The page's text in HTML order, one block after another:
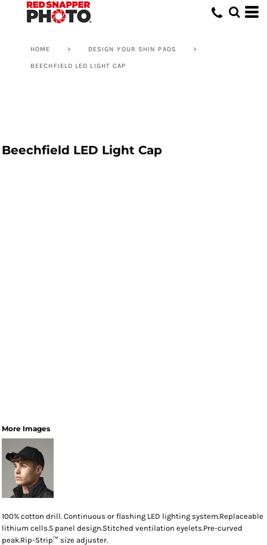
HOME > DESIGN YOUR SHIN PADS >
BEECHFIELD LED LIGHT CAP
Beechfield LED Light Cap
More Images
100% cotton drill. Continuous or flashing LED lighting system.Replaceable
lithium cells.5 panel design.Stitched ventilation eyelets.Pre-curved
peak.Rip-Strip™ size adjuster.